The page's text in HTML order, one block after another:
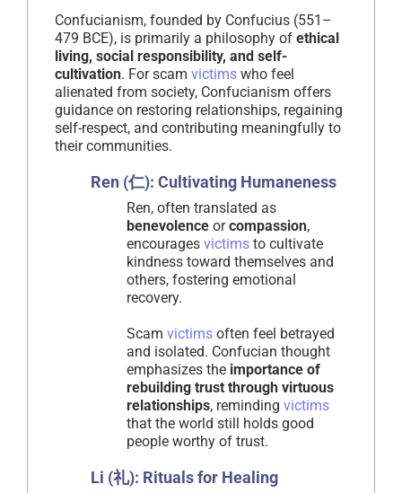
Confucianism, founded by Confucius (551–
479 BCE), is primarily a philosophy of ethical
living, social responsibility, and self-
cultivation. For scam victims who feel
alienated from society, Confucianism offers
guidance on restoring relationships, regaining
self-respect, and contributing meaningfully to
their communities.
Ren (仁): Cultivating Humaneness
Ren, often translated as
benevolence orcompassion,
encourages victims to cultivate
kindness toward themselves and
others, fostering emotional
recovery.
Scam victims often feel betrayed
and isolated. Confucian thought
emphasizes the importance of
rebuilding trust through virtuous
relationships, reminding victims
that the world still holds good
people worthy of trust.
Li (礼): Rituals for Healing